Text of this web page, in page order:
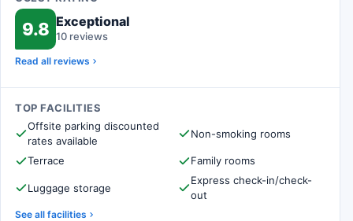
9.8 Exceptional
10 reviews
Read all reviews
TOP FACILITIES
Offsite parking discounted
rates available
Non-smoking rooms
Terrace Family rooms
Luggage storage
Express check-in/check-
out
See all facilities